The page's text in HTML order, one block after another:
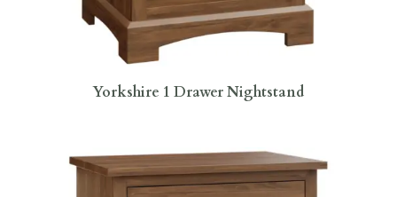
Yorkshire 1 Drawer Nightstand